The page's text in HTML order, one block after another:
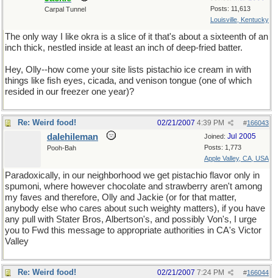
Posts: 11,613
Louisville, Kentucky
Carpal Tunnel
The only way I like okra is a slice of it that's about a sixteenth of an
inch thick, nestled inside at least an inch of deep-fried batter.
Hey, Olly--how come your site lists pistachio ice cream in with
things like fish eyes, cicada, and venison tongue (one of which
resided in our freezer one year)?
Re: Weird food! #166043
02/21/2007 4:39 PM
Joined: Jul 2005
Posts: 1,773
Apple Valley, CA, USA
dalehileman
Pooh-Bah
Paradoxically, in our neighborhood we get pistachio flavor only in
spumoni, where however chocolate and strawberry aren't among
my faves and therefore, Olly and Jackie (or for that matter,
anybody else who cares about such weighty matters), if you have
any pull with Stater Bros, Albertson's, and possibly Von's, I urge
you to Fwd this message to appropriate authorities in CA's Victor
Valley
Re: Weird food! #166044
02/21/2007 7:24 PM